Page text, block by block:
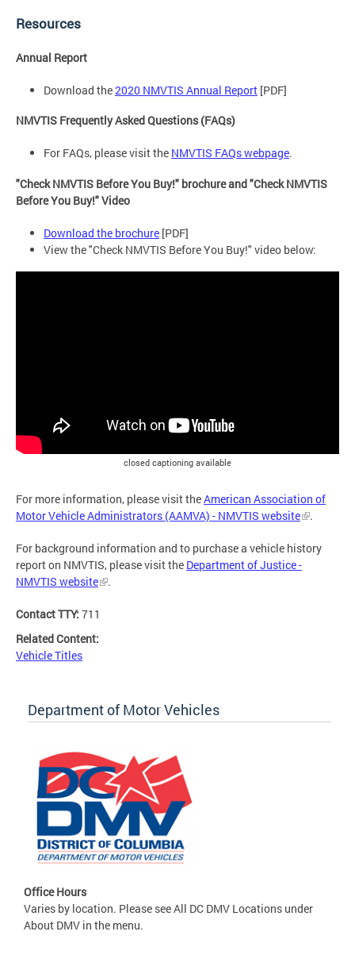
Resources
Annual Report
Download the2020 NMVTIS Annual Report [PDF]
NMVTIS Frequently Asked Questions (FAQs)
For FAQs, please visit the NMVTIS FAQs webpage.
"Check NMVTIS Before You Buy!" brochure and "Check NMVTIS
Before You Buy!" Video
Download the brochure [PDF]
View the "Check NMVTIS Before You Buy!" video below:
closed captioning available
For more information, please visit theAmerican Association of
Motor Vehicle Administrators (AAMVA) - NMVTIS website
.
For background information and to purchase a vehicle history
report on NMVTIS, please visit the Department of Justice -
NMVTIS website
.
Contact TTY: 711
Related Content:
Vehicle Titles
Department of Motor Vehicles
Office Hours
Varies by location. Please see All DC DMV Locations under
About DMV in the menu.